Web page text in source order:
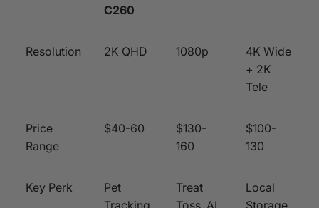
C260
Resolution 2K QHD 1080p
4K Wide
+ 2K
Tele
Price
Range
$40-60
$130-
160
$100-
130
Key Perk
Pet
Tracking,
Treat
Toss, AI
Local
Storage,